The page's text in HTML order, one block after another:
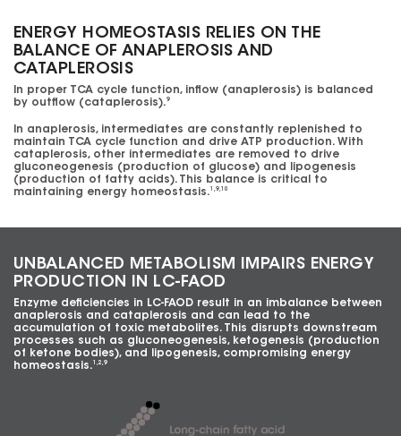
ENERGY HOMEOSTASIS RELIES ON THE
BALANCE OF ANAPLEROSIS AND
CATAPLEROSIS
In proper TCA cycle function, inflow (anaplerosis) is balanced
by outflow (cataplerosis).9
In anaplerosis, intermediates are constantly replenished to
maintain TCA cycle function and drive ATP production. With
cataplerosis, other intermediates are removed to drive
gluconeogenesis (production of glucose) and lipogenesis
(production of fatty acids). This balance is critical to
maintaining energy homeostasis.
1,9,10
UNBALANCED METABOLISM IMPAIRS ENERGY
PRODUCTION IN LC-FAOD
Enzyme deficiencies in LC-FAOD result in an imbalance between
anaplerosis and cataplerosis and can lead to the
accumulation of toxic metabolites. This disrupts downstream
processes such as gluconeogenesis, ketogenesis (production
of ketone bodies), and lipogenesis, compromising energy
homeostasis.
1,2,9